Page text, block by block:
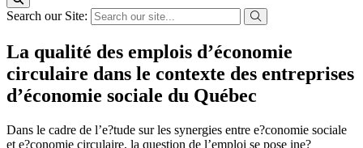
Search our Site:
La qualité des emplois d’économie
circulaire dans le contexte des entreprises
d’économie sociale du Québec
Dans le cadre de l’e?tude sur les synergies entre e?conomie sociale
et e?conomie circulaire, la question de l’emploi se pose ine?